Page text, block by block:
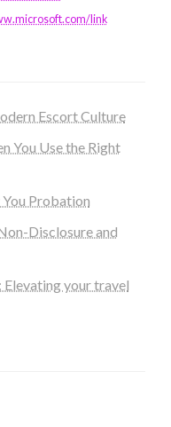
link
Escort Culture
You Use the Right
Probation
Disclosure and
Elevating your travel